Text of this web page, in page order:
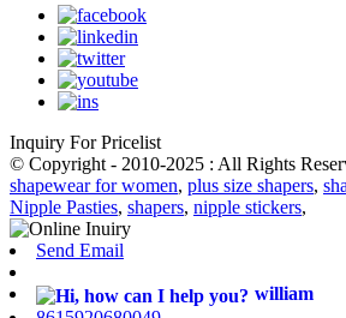
Inquiry For Pricelist
© Copyright - 2010-2025 : All Rights
shapewear for women, plus size shapers,
Nipple Pasties, shapers, nipple stickers,
Send Email
william